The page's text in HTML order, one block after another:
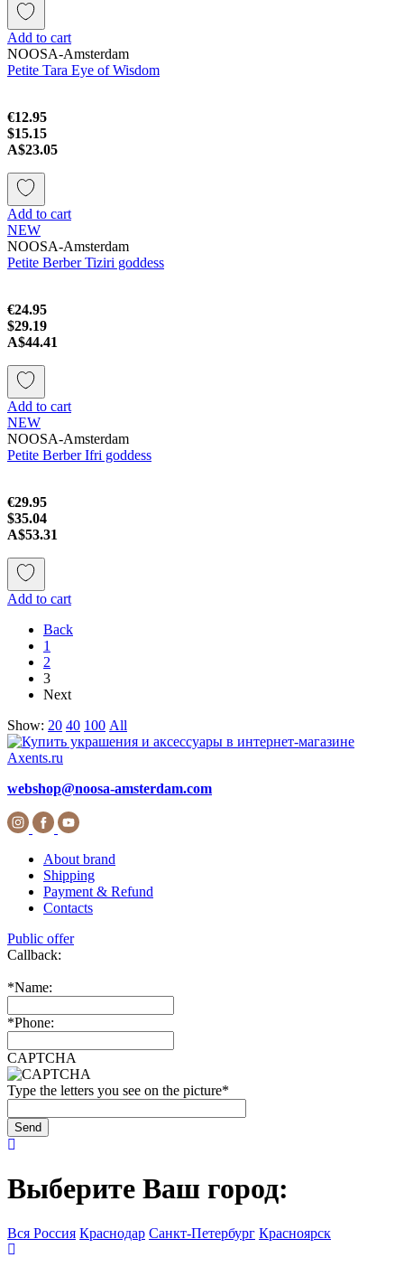
Add to cart
NOOSA-Amsterdam
Petite Tara Eye of Wisdom
€12.95
$15.15
A$23.05
Add to cart
NEW
NOOSA-Amsterdam
Petite Berber Tiziri goddess
€24.95
$29.19
A$44.41
Add to cart
NEW
NOOSA-Amsterdam
Petite Berber Ifri goddess
€29.95
$35.04
A$53.31
Add to cart
Back
1
2
3
Next
Show: 20 40 100 All
webshop@noosa-amsterdam.com
About brand
Shipping
Payment & Refund
Contacts
Public offer
Callback:
*Name:
*Phone:
CAPTCHA
Type the letters you see on the picture*
Выберите Ваш город:
Вся Россия Краснодар Санкт-Петербург Красноярск